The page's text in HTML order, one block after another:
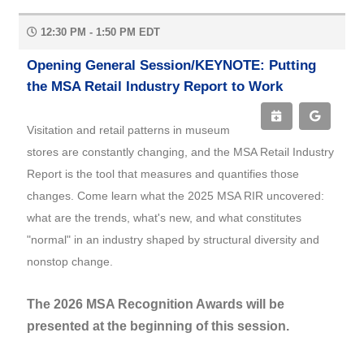
12:30 PM - 1:50 PM EDT
Opening General Session/KEYNOTE: Putting
the MSA Retail Industry Report to Work
Visitation and retail patterns in museum
stores are constantly changing, and the MSA Retail Industry
Report is the tool that measures and quantifies those
changes. Come learn what the 2025 MSA RIR uncovered:
what are the trends, what's new, and what constitutes
"normal" in an industry shaped by structural diversity and
nonstop change.
The 2026 MSA Recognition Awards will be
presented at the beginning of this session.